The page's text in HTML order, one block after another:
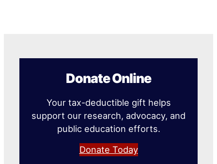
Donate Online
Your tax-deductible gift helps
support our research, advocacy, and
public education efforts.
Donate Today